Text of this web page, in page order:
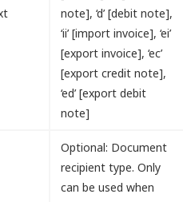
note], ‘d’ [debit note],
‘ii’ [import invoice], ‘ei’
[export invoice], ‘ec’
[export credit note],
‘ed’ [export debit
note]
Optional: Document
recipient type. Only
can be used when